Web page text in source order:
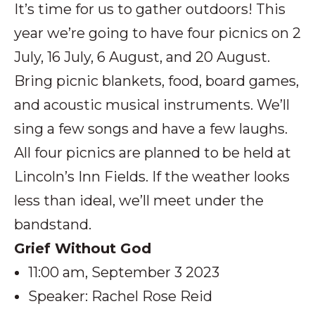
It’s time for us to gather outdoors! This
year we’re going to have four picnics on 2
July, 16 July, 6 August, and 20 August.
Bring picnic blankets, food, board games,
and acoustic musical instruments. We’ll
sing a few songs and have a few laughs.
All four picnics are planned to be held at
Lincoln’s Inn Fields. If the weather looks
less than ideal, we’ll meet under the
bandstand.
Grief Without God
11:00 am, September 3 2023
Speaker: Rachel Rose Reid